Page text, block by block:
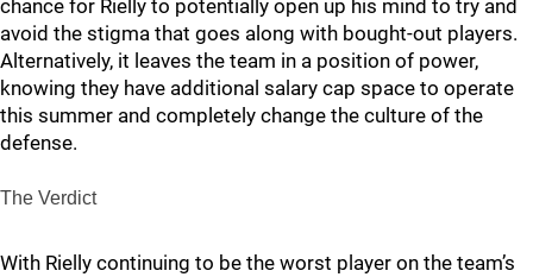
chance for Rielly to potentially open up his mind to try and
avoid the stigma that goes along with bought-out players.
Alternatively, it leaves the team in a position of power,
knowing they have additional salary cap space to operate
this summer and completely change the culture of the
defense.
The Verdict
With Rielly continuing to be the worst player on the team’s